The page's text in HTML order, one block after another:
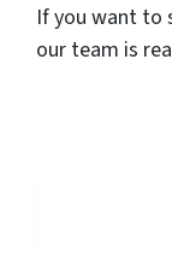
If you want to
our team is